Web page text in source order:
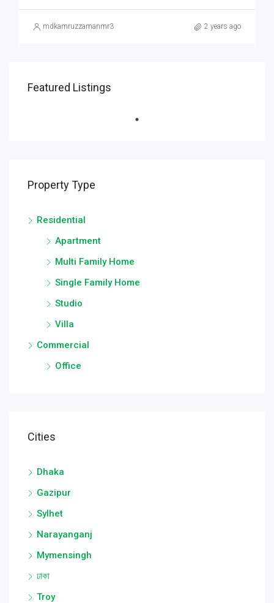
mdkamruzzamanmr3 2 years ago
Featured Listings
Property Type
Residential
Apartment
Multi Family Home
Single Family Home
Studio
Villa
Commercial
Office
Cities
Dhaka
Gazipur
Sylhet
Narayanganj
Mymensingh
ঢাকা
Troy